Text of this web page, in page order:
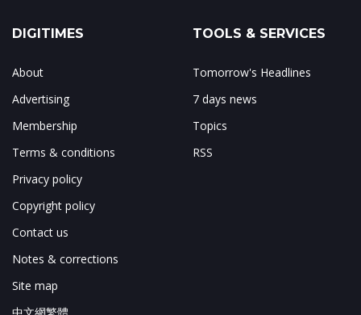
DIGITIMES
About
Advertising
Membership
Terms & conditions
Privacy policy
Copyright policy
Contact us
Notes & corrections
Site map
TOOLS & SERVICES
Tomorrow's Headlines
7 days news
Topics
RSS